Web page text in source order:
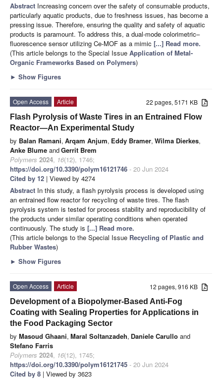
Abstract Increasing concern over the safety of consumable products,
particularly aquatic products, due to freshness issues, has become a
pressing issue. Therefore, ensuring the quality and safety of aquatic
products is paramount. To address this, a dual-mode colorimetric–
fluorescence sensor utilizing Ce-MOF as a mimic [...] Read more.
(This article belongs to the Special Issue Application of Metal-
Organic Frameworks Based on Polymers)
► Show Figures
22 pages, 5171 KB
Open Access
Article
Flash Pyrolysis of Waste Tires in an Entrained Flow
Reactor—An Experimental Study
by Balan Ramani, Arqam Anjum, Eddy Bramer, Wilma Dierkes,
Anke Blume andGerrit Brem
Polymers 2024, 16(12), 1746;
https://doi.org/10.3390/polym16121746 - 20 Jun 2024
Cited by 12 | Viewed by 4274
Abstract In this study, a flash pyrolysis process is developed using
an entrained flow reactor for recycling of waste tires. The flash
pyrolysis system is tested for process stability and reproducibility of
the products under similar operating conditions when operated
continuously. The study is [...] Read more.
(This article belongs to the Special Issue Recycling of Plastic and
Rubber Wastes)
► Show Figures
12 pages, 916 KB
Open Access
Article
Development of a Biopolymer-Based Anti-Fog
Coating with Sealing Properties for Applications in
the Food Packaging Sector
by Masoud Ghaani, Maral Soltanzadeh, Daniele Carullo and
Stefano Farris
Polymers 2024, 16(12), 1745;
https://doi.org/10.3390/polym16121745 - 20 Jun 2024
Cited by 8 | Viewed by 3623